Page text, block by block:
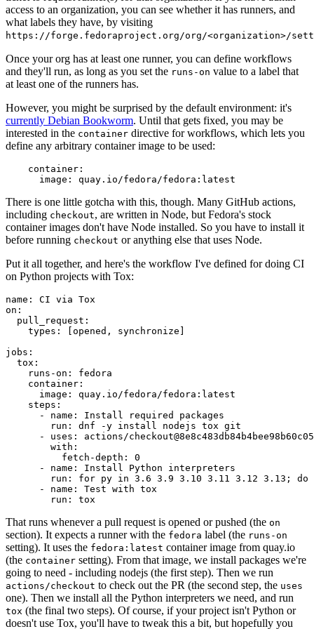
access to an organization, you can see whether it has runners, and
what labels they have, by visiting
https://forge.fedoraproject.org/org/<organization>/
Once your org has at least one runner, you can define workflows
and they'll run, as long as you set the runs-on value to a label that
at least one of the runners has.
However, you might be surprised by the default environment: it's
currently Debian Bookworm. Until that gets fixed, you may be
interested in the container directive for workflows, which lets you
define any arbitrary container image to be used:
container :
image : quay.io/fedora/fedora:latest
There is one little gotcha with this, though. Many GitHub actions,
including checkout, are written in Node, but Fedora's stock
container images don't have Node installed. So you have to install it
before running checkout or anything else that uses Node.
Put it all together, and here's the workflow I've defined for doing CI
on Python projects with Tox:
name :
CI via Tox
on :
pull_request :
types : [opened , synchronize ]
jobs :
tox :
runs-on :
fedora
container :
image :
quay.io/fedora/fedora:latest
steps :
-
name :
Install required packages
run :
dnf -y install nodejs tox git
-
uses :
actions/
with :
fetch-depth :
0
-
name :
Install Python interpreters
run :
for py in 3.6 3.9 3.10 3.11 3.12 3.13; do
-
name :
Test with tox
run : tox
That runs whenever a pull request is opened or pushed (the on
section). It expects a runner with the fedora label (the runs-on
setting). It uses the fedora:latest container image from quay.io
(the container setting). From that image, we install packages we're
going to need - including nodejs (the first step). Then we run
actions/checkout to check out the PR (the second step, the uses
one). Then we install all the Python interpreters we need, and run
tox (the final two steps). Of course, if your project isn't Python or
doesn't use Tox, you'll have to tweak this a bit, but hopefully you